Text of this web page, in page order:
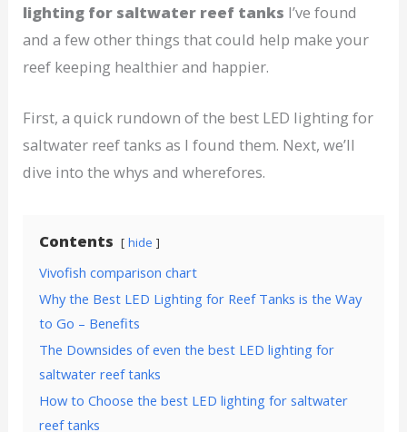
lighting for saltwater reef tanks I’ve found
and a few other things that could help make your
reef keeping healthier and happier.
First, a quick rundown of the best LED lighting for
saltwater reef tanks as I found them. Next, we’ll
dive into the whys and wherefores.
Contents hide
Vivofish comparison chart
Why the Best LED Lighting for Reef Tanks is the Way
to Go – Benefits
The Downsides of even the best LED lighting for
saltwater reef tanks
How to Choose the best LED lighting for saltwater
reef tanks